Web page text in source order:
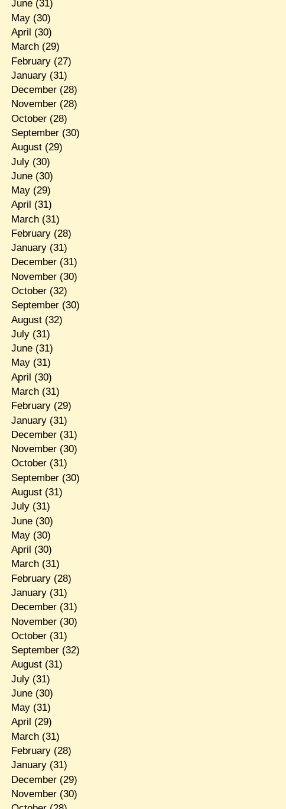
June(31)
May(30)
April (30)
March(29)
February(27)
January(31)
December(28)
November(28)
October(28)
September(30)
August(29)
July(30)
June(30)
May(29)
April (31)
March(31)
February(28)
January(31)
December(31)
November(30)
October(32)
September(30)
August(32)
July(31)
June(31)
May(31)
April (30)
March(31)
February(29)
January(31)
December(31)
November(30)
October(31)
September(30)
August(31)
July(31)
June(30)
May(30)
April (30)
March(31)
February(28)
January(31)
December(31)
November(30)
October(31)
September(32)
August(31)
July(31)
June(30)
May(31)
April (29)
March(31)
February(28)
January(31)
December(29)
November(30)